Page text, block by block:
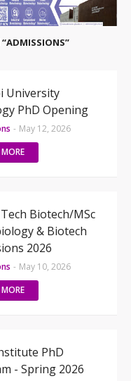
ADMISSIONS
University
PhD Opening
- May 12, 2026
Biotech/MSc
& Biotech
2026
- May 10, 2026
PhD
- Spring 2026